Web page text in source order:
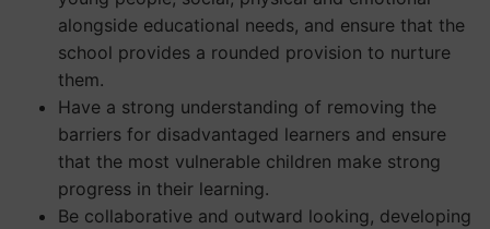
alongside educational needs, and ensure that the
school provides a rounded provision to nurture
them.
Have a strong understanding of removing the
barriers for disadvantaged learners and ensure
that the most vulnerable children make strong
progress in their learning.
Be collaborative and outward looking, developing